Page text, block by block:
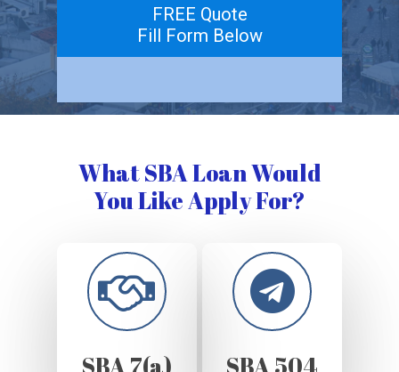
FREE Quote
Fill Form Below
What SBA Loan Would
You Like Apply For?
SBA 7(a)
SBA 504